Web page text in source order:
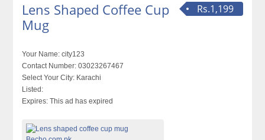
Rs.1,199
Lens Shaped Coffee Cup
Mug
Your Name: city123
Contact Number: 03023267467
Select Your City: Karachi
Listed:
Expires: This ad has expired